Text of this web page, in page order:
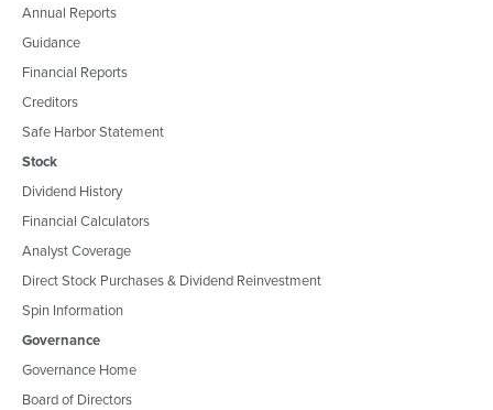
Annual Reports
Guidance
Financial Reports
Creditors
Safe Harbor Statement
Stock
Dividend History
Financial Calculators
Analyst Coverage
Direct Stock Purchases & Dividend Reinvestment
Spin Information
Governance
Governance Home
Board of Directors